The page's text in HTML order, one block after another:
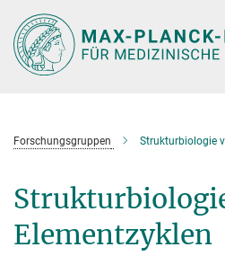
Hauptinhalt
Forschungsgruppen Strukturbiologie
Elementzyklen